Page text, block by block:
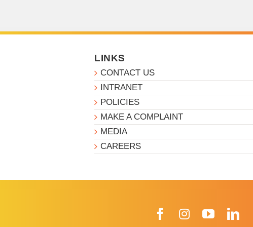
LINKS
CONTACT US
INTRANET
POLICIES
MAKE A COMPLAINT
MEDIA
CAREERS
FacebookInstagramYouTube